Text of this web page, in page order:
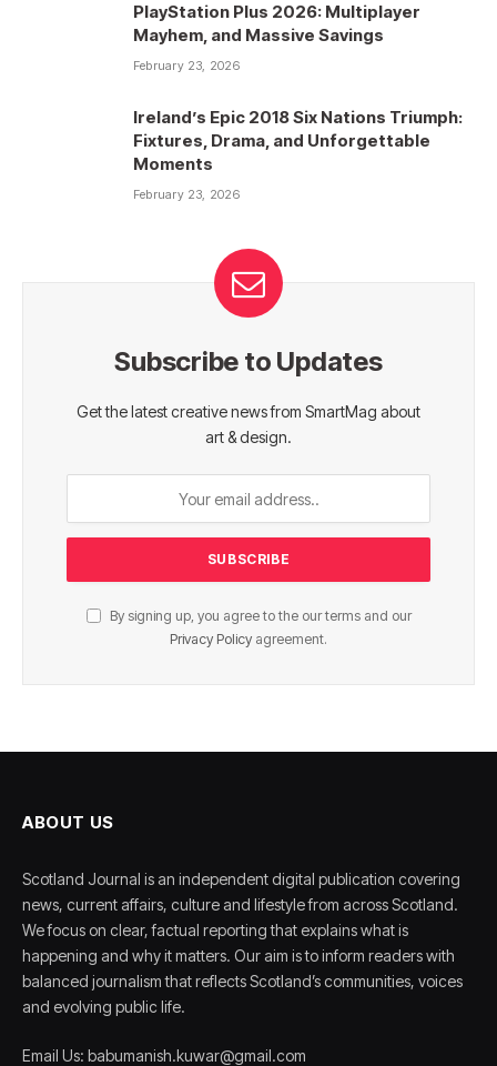
PlayStation Plus 2026: Multiplayer
Mayhem, and Massive Savings
February 23, 2026
Ireland’s Epic 2018 Six Nations Triumph:
Fixtures, Drama, and Unforgettable
Moments
February 23, 2026
Subscribe to Updates
Get the latest creative news from SmartMag about
art & design.
By signing up, you agree to the our terms and our
Privacy Policy agreement.
ABOUT US
Scotland Journal is an independent digital publication covering
news, current affairs, culture and lifestyle from across Scotland.
We focus on clear, factual reporting that explains what is
happening and why it matters. Our aim is to inform readers with
balanced journalism that reflects Scotland’s communities, voices
and evolving public life.
Email Us: babumanish.kuwar@gmail.com